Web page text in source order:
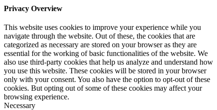
Privacy Overview
This website uses cookies to improve your experience while you
navigate through the website. Out of these, the cookies that are
categorized as necessary are stored on your browser as they are
essential for the working of basic functionalities of the website. We
also use third-party cookies that help us analyze and understand how
you use this website. These cookies will be stored in your browser
only with your consent. You also have the option to opt-out of these
cookies. But opting out of some of these cookies may affect your
browsing experience.
Necessary